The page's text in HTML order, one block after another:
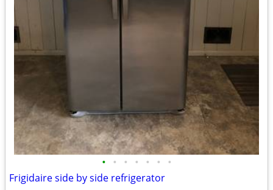
• • • • • • •
Frigidaire side by side refrigerator